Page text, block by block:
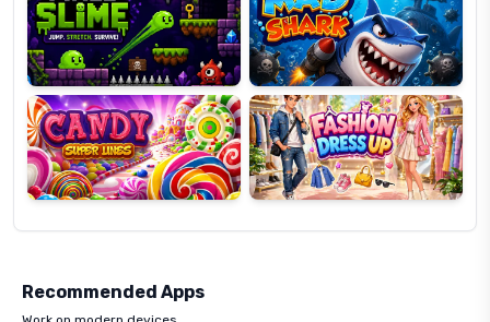
Candy
Super
Lines
Fashion
Dress
Up
Recommended Apps